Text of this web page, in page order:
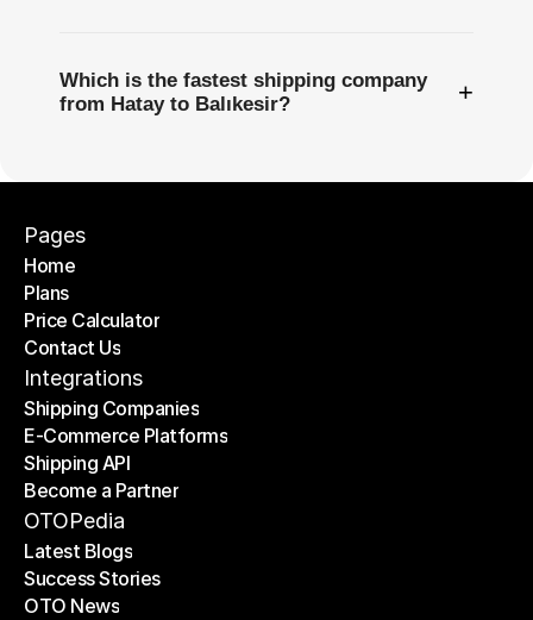
Which is the fastest shipping company
from Hatay to Balıkesir?
+
Pages
Home
Home
Plans
Plans
Price Calculator
Price Calculator
Contact Us
Contact Us
Integrations
Shipping Companies
Shipping Companies
E-Commerce Platforms
E-Commerce Platforms
Shipping API
Shipping API
Become a Partner
Become a Partner
OTOPedia
Latest Blogs
Latest Blogs
Success Stories
Success Stories
OTO News